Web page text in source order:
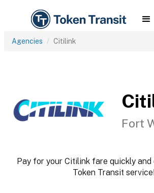
Agencies Citilink
Fort
Pay for your Citilink fare quickly and
Token Transit service!